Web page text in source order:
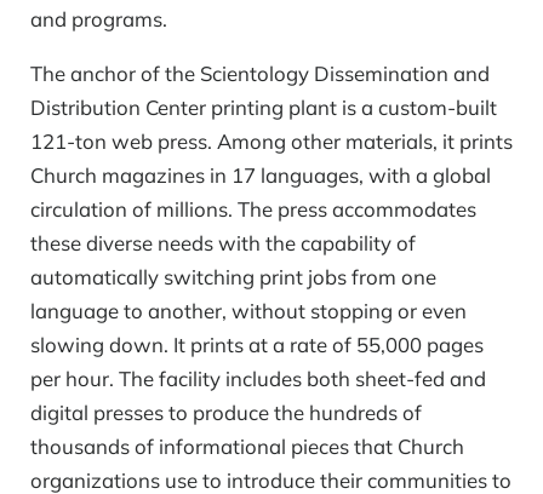
and programs.
The anchor of the Scientology Dissemination and
Distribution Center printing plant is a custom-built
121-ton web press. Among other materials, it prints
Church magazines in 17 languages, with a global
circulation of millions. The press accommodates
these diverse needs with the capability of
automatically switching print jobs from one
language to another, without stopping or even
slowing down. It prints at a rate of 55,000 pages
per hour. The facility includes both sheet-fed and
digital presses to produce the hundreds of
thousands of informational pieces that Church
organizations use to introduce their communities to